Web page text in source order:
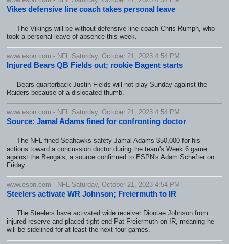
Vikes defensive line coach takes personal leave
The Vikings will be without defensive line coach Chris Rumph, who
took a personal leave of absence this week.
www.espn.com - NFL Saturday, October 21, 2023 4:54 PM
Injured Bears QB Fields out; rookie Bagent starts
Bears quarterback Justin Fields will not play Sunday against the
Raiders because of a dislocated thumb.
www.espn.com - NFL Saturday, October 21, 2023 4:54 PM
Source: Jamal Adams fined for confronting doctor
The NFL fined Seahawks safety Jamal Adams $50,000 for his
actions toward a concussion doctor during the team's Week 6 game
against the Bengals, a source confirmed to ESPN's Adam Schefter on
Friday.
www.espn.com - NFL Saturday, October 21, 2023 4:54 PM
Steelers activate WR Johnson; Freiermuth to IR
The Steelers have activated wide receiver Diontae Johnson from
injured reserve and placed tight end Pat Freiermuth on IR, meaning he
will be sidelined for at least the next four games.